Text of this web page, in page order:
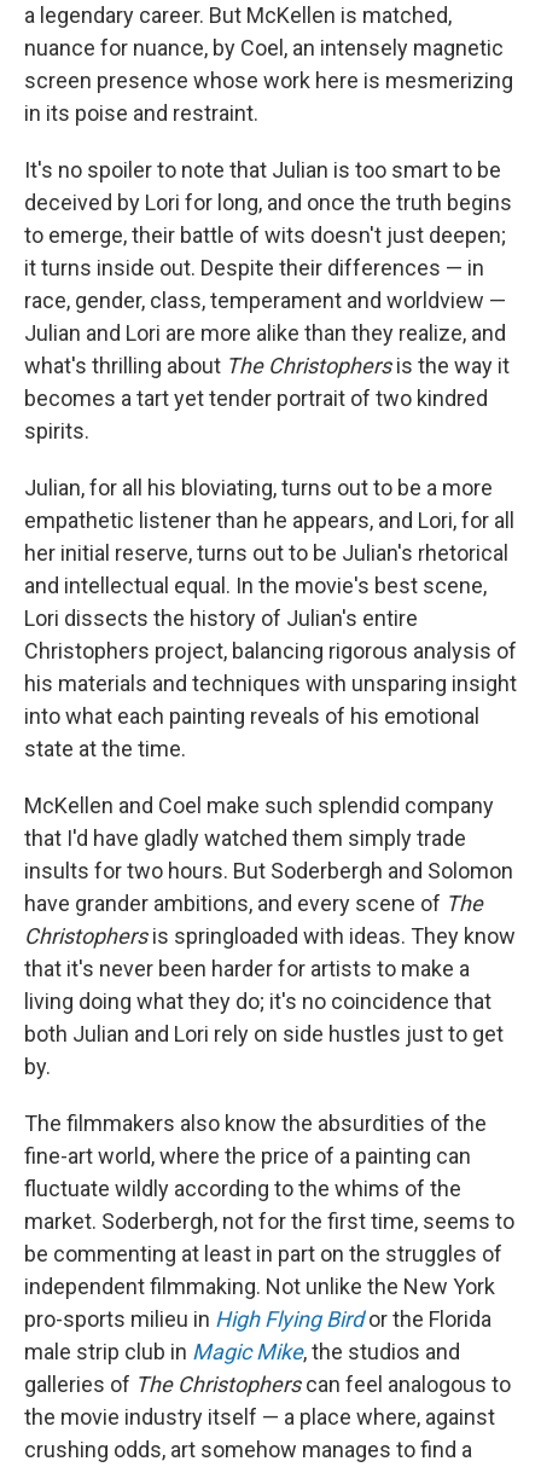
a legendary career. But McKellen is matched,
nuance for nuance, by Coel, an intensely magnetic
screen presence whose work here is mesmerizing
in its poise and restraint.
It's no spoiler to note that Julian is too smart to be
deceived by Lori for long, and once the truth begins
to emerge, their battle of wits doesn't just deepen;
it turns inside out. Despite their differences — in
race, gender, class, temperament and worldview —
Julian and Lori are more alike than they realize, and
what's thrilling about The Christophersis the way it
becomes a tart yet tender portrait of two kindred
spirits.
Julian, for all his bloviating, turns out to be a more
empathetic listener than he appears, and Lori, for all
her initial reserve, turns out to be Julian's rhetorical
and intellectual equal. In the movie's best scene,
Lori dissects the history of Julian's entire
Christophers project, balancing rigorous analysis of
his materials and techniques with unsparing insight
into what each painting reveals of his emotional
state at the time.
McKellen and Coel make such splendid company
that I'd have gladly watched them simply trade
insults for two hours. But Soderbergh and Solomon
have grander ambitions, and every scene of The
Christophersis springloaded with ideas. They know
that it's never been harder for artists to make a
living doing what they do; it's no coincidence that
both Julian and Lori rely on side hustles just to get
by.
The filmmakers also know the absurdities of the
fine-art world, where the price of a painting can
fluctuate wildly according to the whims of the
market. Soderbergh, not for the first time, seems to
be commenting at least in part on the struggles of
independent filmmaking. Not unlike the New York
pro-sports milieu in High Flying Birdor the Florida
male strip club in Magic Mike, the studios and
galleries of The Christopherscan feel analogous to
the movie industry itself — a place where, against
crushing odds, art somehow manages to find a